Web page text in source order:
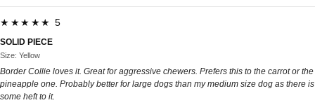
★★★★★ 5
SOLID PIECE
Size: Yellow
Border Collie loves it. Great for aggressive chewers. Prefers this to the carrot or the
pineapple one. Probably better for large dogs than my medium size dog as there is
some heft to it.